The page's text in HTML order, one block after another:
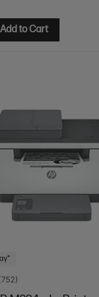
Add to Cart